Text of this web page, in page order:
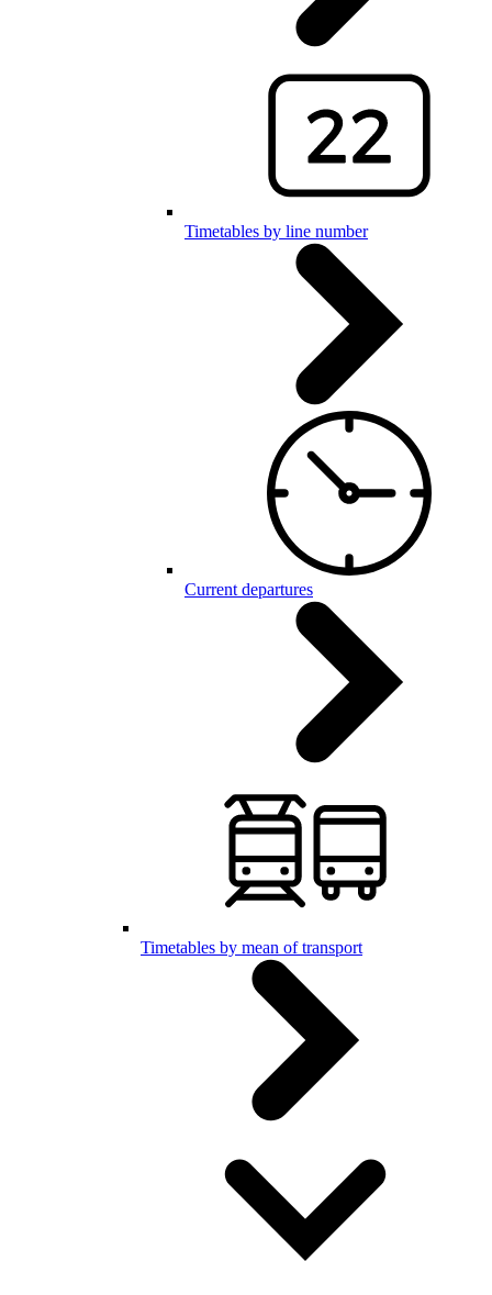
Timetables by line number
Current departures
Timetables by mean of transport